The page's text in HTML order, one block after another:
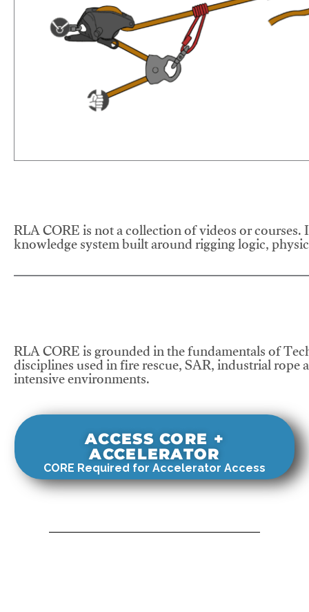
RLA CORE is not a collection of videos or
knowledge system built around rigging logic,
RLA CORE is grounded in the fundamentals of
disciplines used in fire rescue, SAR, industrial
intensive environments.
ACCESS CORE +
ACCELERATOR
CORE Required for Accelerator Access